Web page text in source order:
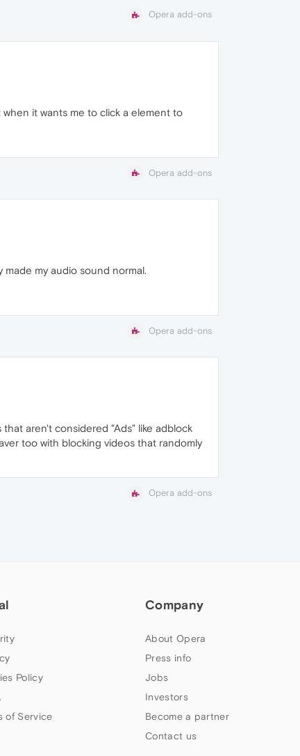
Opera add-ons
it wants me to click a element to
Opera add-ons
my audio sound normal.
Opera add-ons
aren't considered "Ads" like adblock
too with blocking videos that randomly
Opera add-ons
Policy
of Service
Company
About Opera
Press info
Jobs
Investors
Become a partner
Contact us